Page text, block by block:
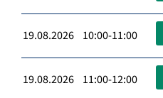
19.08.2026 10:00-11:00
19.08.2026 11:00-12:00